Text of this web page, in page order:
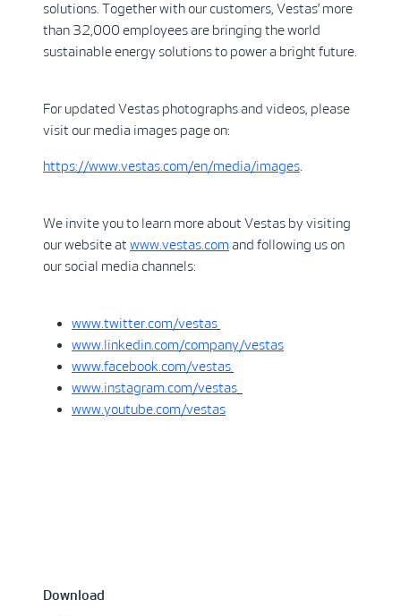
solutions. Together with our customers, Vestas’ more
than 32,000 employees are bringing the world
sustainable energy solutions to power a bright future.
For updated Vestas photographs and videos, please
visit our media images page on:
https://www.vestas.com/en/media/images
We invite you to learn more about Vestas by visiting
our website at www.vestas.com and following us on
our social media channels:
www.twitter.com/vestas
www.linkedin.com/company/vestas
www.facebook.com/vestas
www.instagram.com/vestas
www.youtube.com/vestas
Download